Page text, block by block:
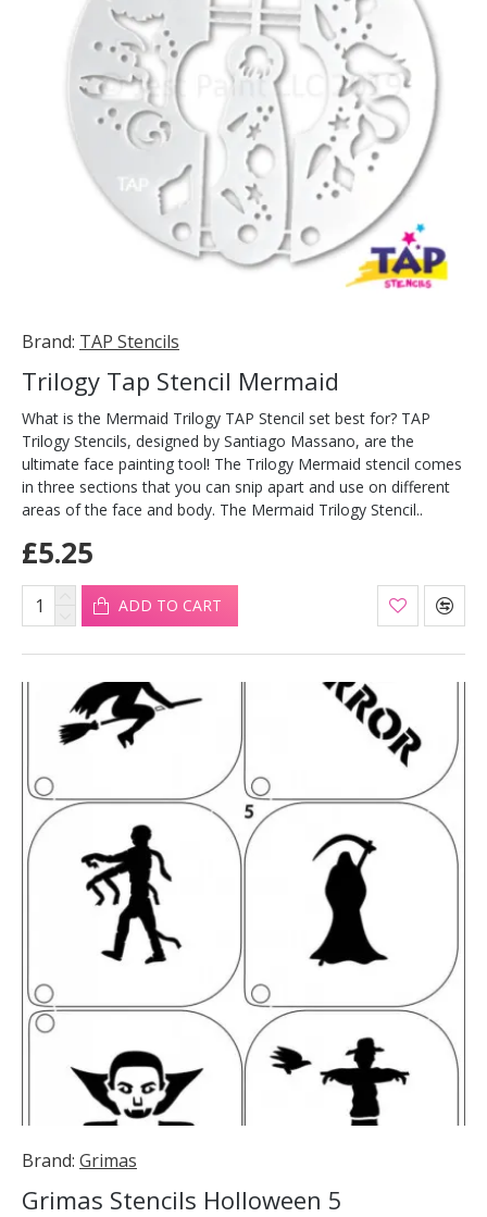
Brand: TAP Stencils
Trilogy Tap Stencil Mermaid
What is the Mermaid Trilogy TAP Stencil set best for? TAP
Trilogy Stencils, designed by Santiago Massano, are the
ultimate face painting tool! The Trilogy Mermaid stencil comes
in three sections that you can snip apart and use on different
areas of the face and body. The Mermaid Trilogy Stencil..
£5.25
ADD TO CART
Brand: Grimas
Grimas Stencils Holloween 5